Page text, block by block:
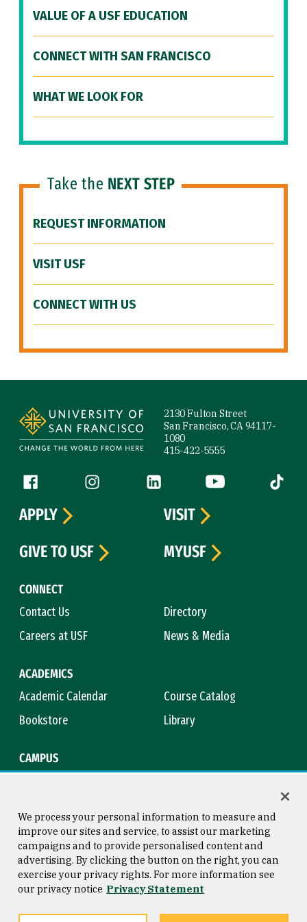
VALUE OF A USF EDUCATION
CONNECT WITH SAN FRANCISCO
WHAT WE LOOK FOR
Take the NEXT STEP
REQUEST INFORMATION
VISIT USF
CONNECT WITH US
2130 Fulton Street
San Francisco, CA 94117-
1080
415-422-5555
Follow us
Facebook (link is external)
Instagram (link is external)
LinkedIn (link is external)
YouTube (link is
Tiktok
CONNECT
Contact Us
Directory
Careers at USF
News & Media
ACADEMICS
Academic Calendar
Course Catalog
Bookstore
Library
CAMPUS
APPLY
VISIT
GIVE TO USF
MYUSF
Consumer Information
Privacy Statement
Copyright © 2026 University of
San Francisco
We process your personal information to measure and
improve our sites and service, to assist our marketing
campaigns and to provide personalised content and
advertising. By clicking the button on the right, you can
exercise your privacy rights. For more information see
our privacy notice Privacy Statement